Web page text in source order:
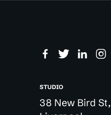
STUDIO
38 New Bird St,